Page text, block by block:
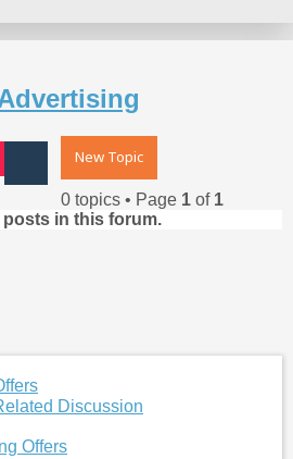
New Topic
Advanced search
0 topics • Page 1 of 1
in this forum.
Discussion
Offers